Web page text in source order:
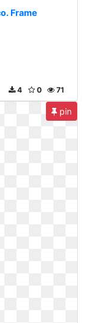
Frame
71
0
4
pin